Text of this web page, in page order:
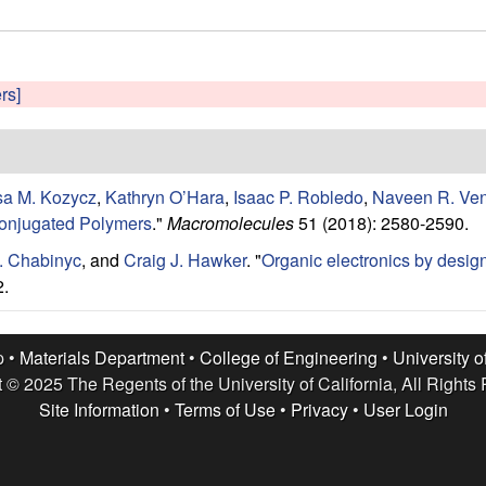
M. Kozycz, Kathryn O’Hara, Isaac P. Robledo, Naveen R.
Polymers." Macromolecules51 (2018): 2580-2590.
Chabinyc, and Craig J. Hawker. "Organic electronics by
• Materials Department• College of Engineering • University
© 2025 The Regents of the University of California, All Rights
Site Information • Terms of Use• Privacy• User Login